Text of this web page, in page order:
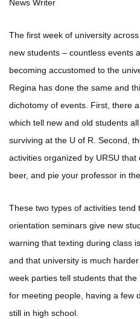
News Writer
The first week of university
new students – countless events
becoming accustomed to the
Regina has done the same and
dichotomy of events. First, there
which tell new and old students
surviving at the U of R. Second,
activities organized by URSU
beer, and pie your professor in
These two types of activities
orientation seminars give new
warning that texting during class
and that university is much
week parties tell students that
for meeting people, having a few
still in high school.